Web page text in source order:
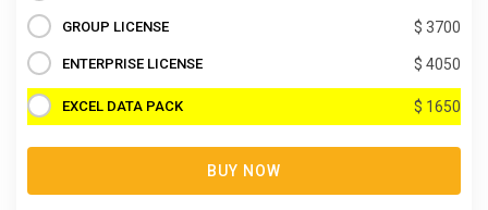
GROUP LICENSE $ 3700
ENTERPRISE LICENSE $ 4050
EXCEL DATA PACK $ 1650
BUY NOW